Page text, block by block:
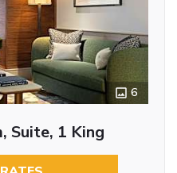
6
Suite, 1 King